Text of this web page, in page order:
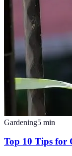
Gardening5 min
Top 10 Tips for